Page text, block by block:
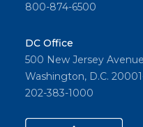
800-874-6500
DC Office
500 New Jersey
Washington, D.C.
202-383-1000